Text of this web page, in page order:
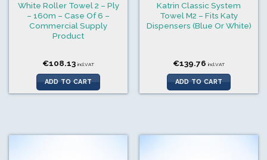
White Roller Towel 2 – Ply
– 160m – Case Of 6 –
Commercial Supply
Product
€108.13 incl.VAT
ADD TO CART
Katrin Classic System
Towel M2 – Fits Katy
Dispensers (Blue Or White)
€139.76 incl.VAT
ADD TO CART